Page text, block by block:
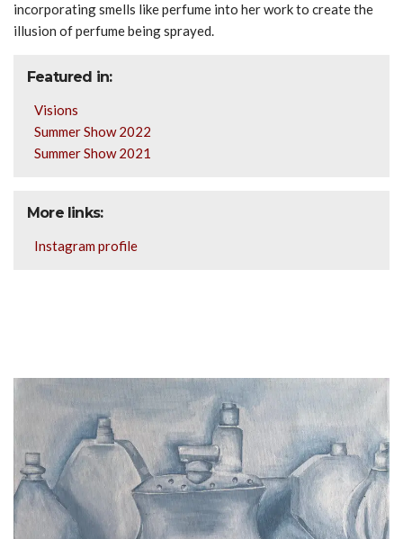
incorporating smells like perfume into her work to create the
illusion of perfume being sprayed.
Featured in:
Visions
Summer Show 2022
Summer Show 2021
More links:
Instagram profile